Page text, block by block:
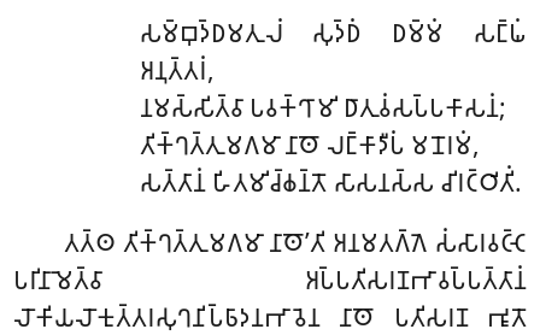
𑀲𑀫𑁆𑀩𑀼𑀤𑁆𑀥𑀫𑀢𑀼𑀮𑀁 𑀲𑀼𑀤𑁆𑀥𑀁 𑀥𑀫𑁆𑀫𑀁 𑀲𑀗𑁆𑀖𑀁
𑀅𑀦𑀼𑀢𑁆𑀢𑀭𑀁,
𑀦𑀫𑀲𑁆𑀲𑀺𑀢𑁆𑀯𑀸 𑀧𑀯𑀓𑁆𑀔𑀸𑀫𑀺 𑀥𑀸𑀢𑀼𑀯𑀁𑀲𑀧𑁆𑀧𑀓𑀸𑀲𑀦𑀁;
𑀢𑀺𑀓𑁆𑀔𑀢𑁆𑀢𑀼𑀫𑀕𑀫𑀸 𑀦𑀸𑀣𑁄 𑀮𑀗𑁆𑀓𑀸𑀤𑀻𑀧𑀁 𑀫𑀦𑁄𑀭𑀫𑀁,
𑀲𑀢𑁆𑀢𑀸𑀦𑀁 𑀳𑀺𑀢𑀫𑀺𑀘𑁆𑀙𑀦𑁆𑀢𑁄 𑀲𑀸𑀲𑀦𑀲𑁆𑀲 𑀘𑀺𑀭𑀝𑁆𑀞𑀺𑀢𑀺𑀁.
𑀢𑀢𑁆𑀣 𑀢𑀺𑀓𑁆𑀔𑀢𑁆𑀢𑀼𑀫𑀕𑀫𑀸 𑀦𑀸𑀣𑁄’𑀢𑀺 𑀅𑀦𑀫𑀢𑀕𑁆𑀕𑁂 𑀲𑀁𑀲𑀸𑀭𑀯𑀝𑁆𑀝𑁂
𑀧𑀭𑀺𑀦𑀸𑀫𑁂𑀢𑁆𑀯𑀸 𑀅𑀧𑁆𑀧𑀢𑀺𑀲𑀭𑀡𑀪𑀸𑀯𑀧𑁆𑀧𑀢𑁆𑀢𑀸𑀦𑀁
𑀮𑁄𑀓𑀺𑀬𑀮𑁄𑀓𑀼𑀢𑁆𑀢𑀭𑀲𑀼𑀔𑀦𑀺𑀧𑁆𑀨𑀸𑀤𑀦𑀪𑀸𑀯𑁂𑀦 𑀦𑀸𑀣𑁄 𑀧𑀢𑀺𑀲𑀭𑀡 𑀪𑀽𑀢𑁄